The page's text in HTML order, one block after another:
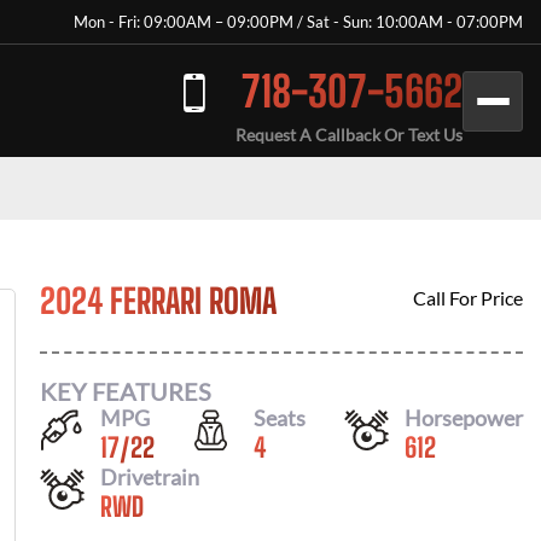
Mon - Fri: 09:00AM – 09:00PM / Sat - Sun: 10:00AM - 07:00PM
718-307-5662
Request A Callback Or Text Us
2024 FERRARI ROMA Call For Price
KEY FEATURES
MPG
17/22
Seats
4
Horsepower
612
Drivetrain
RWD